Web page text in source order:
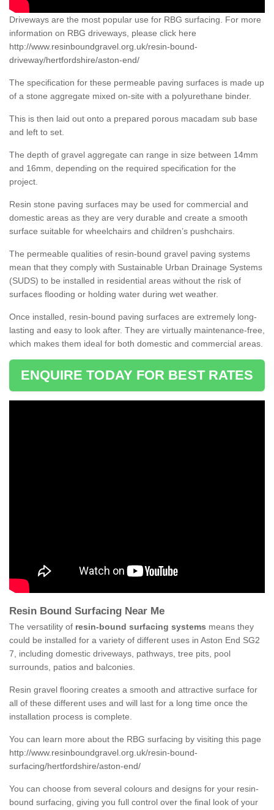
Driveways are the most popular use for RBG surfacing. For more
information on RBG driveways, please click here
http://www.resinboundgravel.org.uk/resin-bound-
driveway/hertfordshire/aston-end/
The specification for these permeable paving surfaces is made up
of a stone aggregate mixed on-site with a polyurethane binder.
This is then laid out onto a prepared porous macadam sub base
and left to set.
The depth of gravel aggregate can range in size between 14mm
and 16mm, depending on the required specification for the
project.
Resin stone paving surfaces may be used for commercial and
domestic areas as they are very durable and create a smooth
surface suitable for wheelchairs and children’s pushchairs.
The permeable qualities of resin-bound gravel paving systems
mean that they comply with Sustainable Urban Drainage Systems
(SUDS) to be installed in residential areas without the risk of
surfaces flooding or holding water during wet weather.
Once installed, resin-bound paving surfaces are extremely long-
lasting and easy to look after. They are virtually maintenance-free,
which makes them ideal for both domestic and commercial areas.
ENQUIRE TODAY FOR BEST RATES
Resin Bound Surfacing Near Me
The versatility of resin-bound surfacing systems means they
could be installed for a variety of different uses in Aston End SG2
7, including domestic driveways, pathways, tree pits, pool
surrounds, patios and balconies.
Resin gravel flooring creates a smooth and attractive surface for
all of these different uses and will last for a long time once the
installation process is complete.
You can learn more about the RBG surfacing by visiting this page
http://www.resinboundgravel.org.uk/resin-bound-
surfacing/hertfordshire/aston-end/
You can choose from several colours and designs for your resin-
bound surfacing, giving you full control over the final look of your